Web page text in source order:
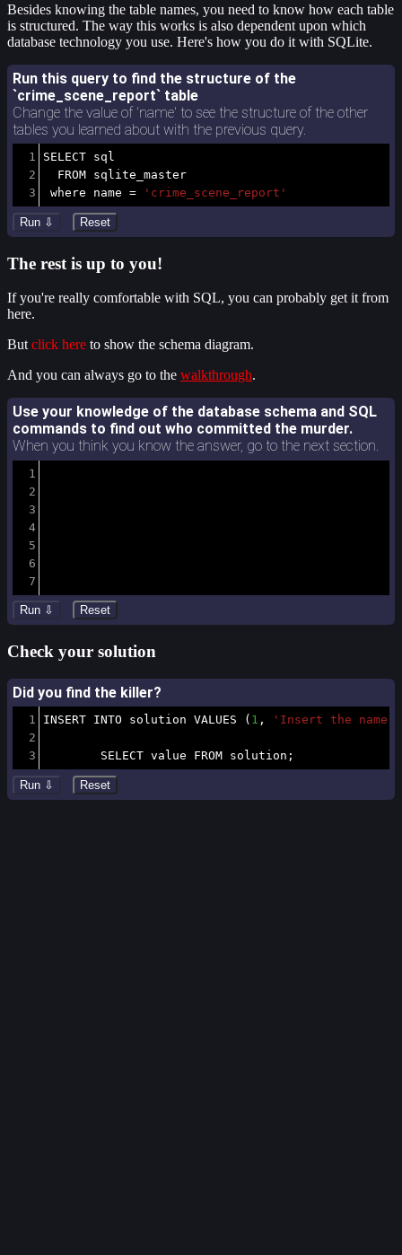
Besides knowing the table names, you need to know how each table
is structured. The way this works is also dependent upon which
database technology you use. Here's how you do it with SQLite.
Run this query to find the structure of the
`crime_scene_report` table
Change the value of 'name' to see the structure of the other
tables you learned about with the previous query.
1 SELECT sql
2
FROM sqlite_master
3
where name = 'crime_scene_report'
The rest is up to you!
If you're really comfortable with SQL, you can probably get it from
here.
But click here to show the schema diagram.
And you can always go to the walkthrough.
Use your knowledge of the database schema and SQL
commands to find out who committed the murder.
When you think you know the answer, go to the next section.
1
2
3
4
5
6
7
Check your solution
Did you find the killer?
1 INSERT INTO solution VALUES ( 1 ,
'Insert the name
2
3
SELECT value FROM solution ;